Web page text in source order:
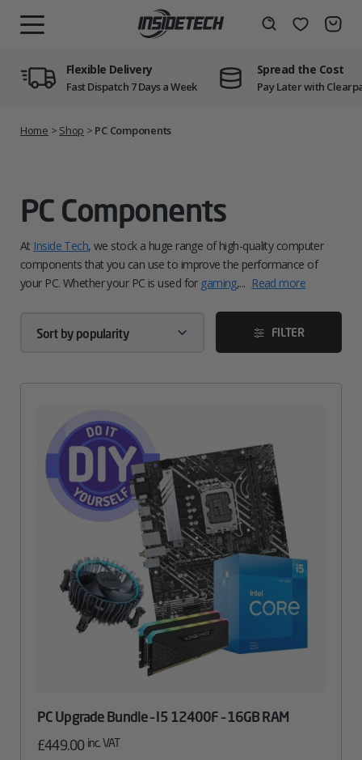
Wishlist
Flexible Delivery
Fast Dispatch 7 Days a Week
Spread the Cost
Pay Later with
Home > Shop > PC Components
PC Components
At Inside Tech, we stock a huge range of high-quality computer
components that you can use to improve the performance of
your PC. Whether your PC is used for gaming,... Read more
FILTER
PC Upgrade Bundle – I5 12400F – 16GB RAM
£449.00 inc. VAT